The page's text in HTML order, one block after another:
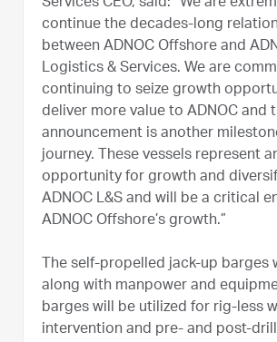
Services CEO, said: “We are
continue the decades-long
between ADNOC Offshore and
Logistics & Services. We are
continuing to seize growth
deliver more value to ADNOC and
announcement is another
journey. These vessels represent
opportunity for growth and
ADNOC L&S and will be a critical
ADNOC Offshore’s growth.”
The self-propelled jack-up barges
along with manpower and
barges will be utilized for rig-less
intervention and pre- and post-